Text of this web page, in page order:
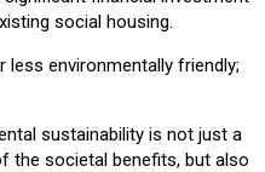
social housing.
less environmentally friendly;
sustainability is not just a
the societal benefits, but also